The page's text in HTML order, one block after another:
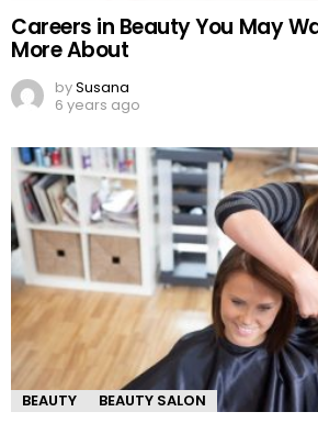
Careers in Beauty You May
More About
bySusana
6 years ago
BEAUTY BEAUTY SALON